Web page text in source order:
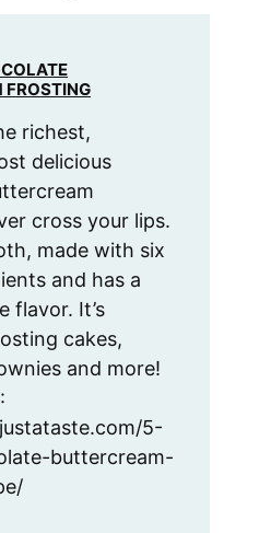
FROSTING
richest,
delicious
cross your lips.
made with six
and has a
flavor. It’s
cakes,
and more!
5-
buttercream-